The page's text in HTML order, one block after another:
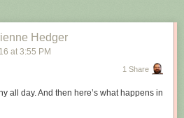
Hedger
at 3:55 PM
1 Share
all day. And then here’s what happens in